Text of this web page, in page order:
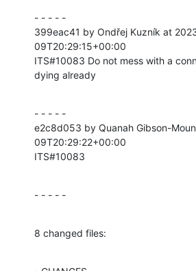
- - - - -
399eac41 by Ondřej Kuzník at
09T20:29:15+00:00
ITS#10083 Do not mess with a
dying already
- - - - -
e2c8d053 by Quanah Gibson-
09T20:29:22+00:00
ITS#10083
- - - - -
8 changed files: